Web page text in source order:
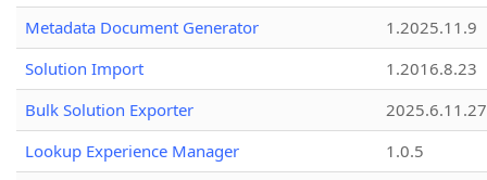
Metadata Document Generator
1.2025.11.9
Solution Import
1.2016.8.23
Bulk Solution Exporter
2025.6.11.27
Lookup Experience Manager
1.0.5